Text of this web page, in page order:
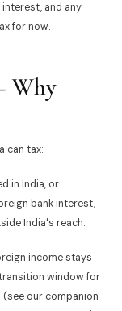
and any
for now.
Why
can tax:
in India, or
bank interest,
India's reach.
income stays
window for
our companion